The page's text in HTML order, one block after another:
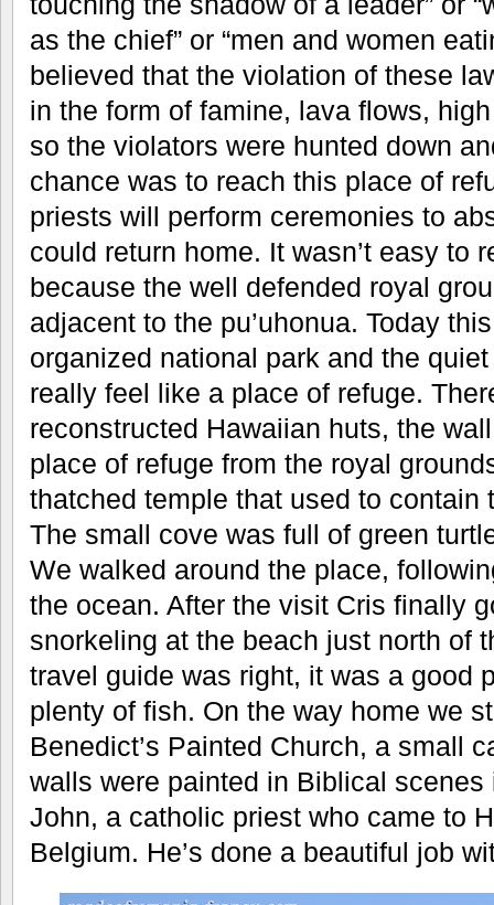
as the chief” or “men and women
believed that the violation of these
in the form of famine, lava flows,
so the violators were hunted down
chance was to reach this place of
priests will perform ceremonies to
could return home. It wasn’t easy to
because the well defended royal
adjacent to the pu’uhonua. Today
organized national park and the
really feel like a place of refuge.
reconstructed Hawaiian huts, the
place of refuge from the royal
thatched temple that used to contain
The small cove was full of green
We walked around the place,
the ocean. After the visit Cris finally
snorkeling at the beach just north of
travel guide was right, it was a good
plenty of fish. On the way home we
Benedict’s Painted Church, a small
walls were painted in Biblical scenes
John, a catholic priest who came to
Belgium. He’s done a beautiful job